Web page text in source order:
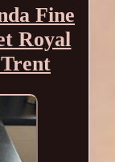
Fine
Royal